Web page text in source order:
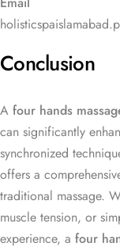
Conclusion
A four hands
can significantly
synchronized
offers a
traditional massage.
muscle tension, or
experience, a four